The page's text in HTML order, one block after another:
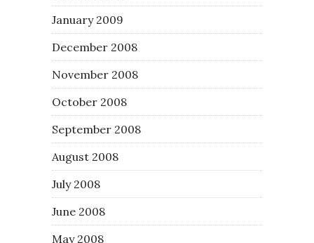
January 2009
December 2008
November 2008
October 2008
September 2008
August 2008
July 2008
June 2008
May 2008